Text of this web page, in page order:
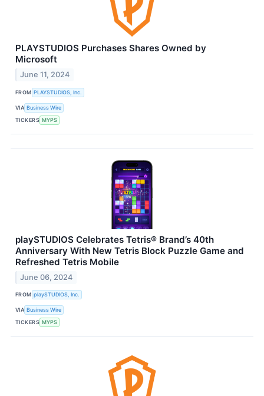
PLAYSTUDIOS Purchases Shares Owned by
Microsoft
June 11, 2024
FROM PLAYSTUDIOS, Inc.
VIA Business Wire
TICKERS MYPS
playSTUDIOS Celebrates Tetris® Brand’s 40th
Anniversary With New Tetris Block Puzzle Game and
Refreshed Tetris Mobile
June 06, 2024
FROM playSTUDIOS, Inc.
VIA Business Wire
TICKERS MYPS